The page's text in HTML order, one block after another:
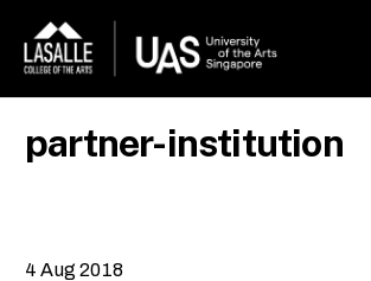
partner-institution
4 Aug 2018